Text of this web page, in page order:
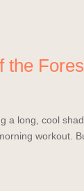
long, cool
workout.